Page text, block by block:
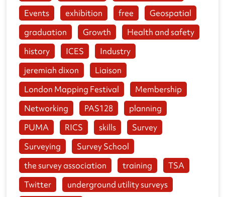
Events
exhibition free
Geospatial
graduation
Growth
Health and safety
history
ICES
Industry
jeremiah dixon
Liaison
London Mapping Festival
Membership
Networking
PAS128
planning
PUMA
RICS skills
Survey
Surveying
Survey School
the survey association
training
TSA
Twitter
underground utility surveys